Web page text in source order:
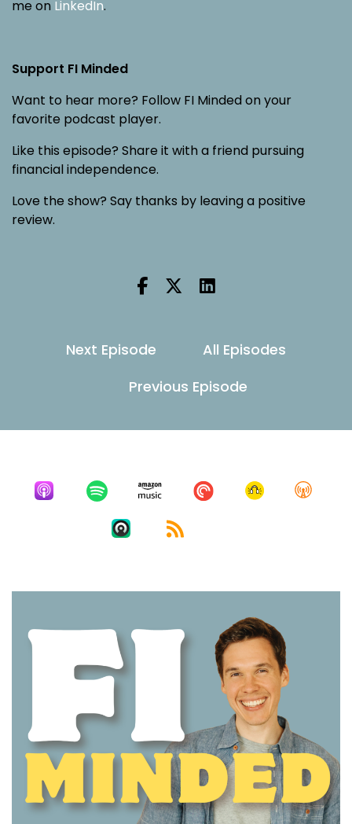
me on LinkedIn.
Support FI Minded
Want to hear more? Follow FI Minded on your
favorite podcast player.
Like this episode? Share it with a friend pursuing
financial independence.
Love the show? Say thanks by leaving a positive
review.
Next Episode
All Episodes
Previous Episode